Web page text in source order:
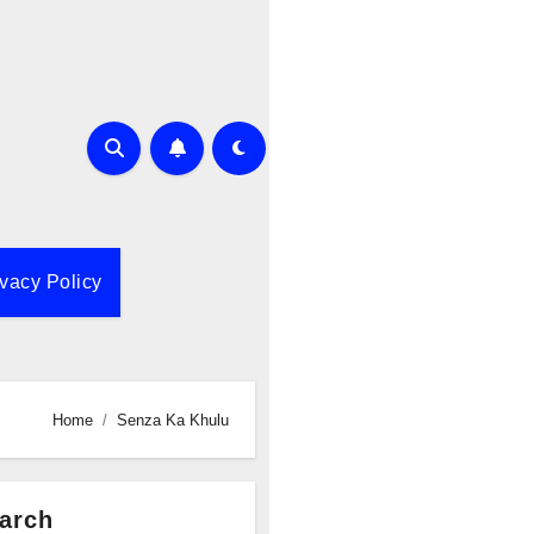
Policy
Home Senza Ka Khulu